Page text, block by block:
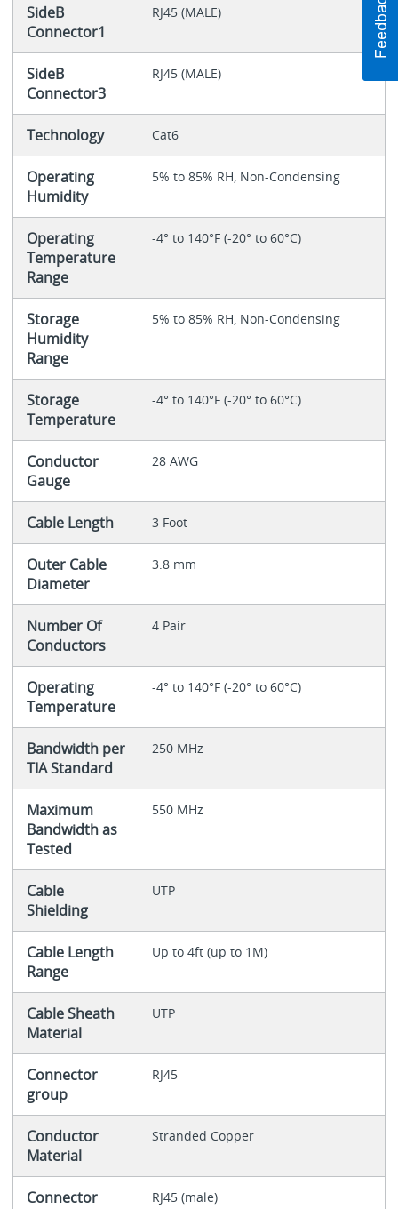
SideB
Connector1
RJ45 (MALE)
SideB
Connector3
RJ45 (MALE)
Technology Cat6
Operating
Humidity
5% to 85% RH, Non-Condensing
Operating
Temperature
Range
-4° to 140°F (-20° to 60°C)
Storage
Humidity
Range
5% to 85% RH, Non-Condensing
Storage
Temperature
-4° to 140°F (-20° to 60°C)
Conductor
Gauge
28 AWG
Cable Length 3 Foot
Outer Cable
Diameter
3.8 mm
Number Of
Conductors
4 Pair
Operating
Temperature
-4° to 140°F (-20° to 60°C)
Bandwidth per
TIA Standard
250 MHz
Maximum
Bandwidth as
Tested
550 MHz
Cable
Shielding
UTP
Cable Length
Range
Up to 4ft (up to 1M)
Cable Sheath
Material
UTP
Connector
group
RJ45
Conductor
Material
Stranded Copper
Connector RJ45 (male)